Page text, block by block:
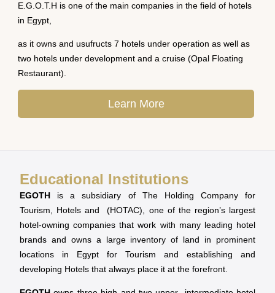
E.G.O.T.H is one of the main companies in the field of hotels
in Egypt,
as it owns and usufructs 7 hotels under operation as well as
two hotels under development and a cruise (Opal Floating
Restaurant).
Learn More
Educational Institutions
EGOTH is a subsidiary of The Holding Company for
Tourism, Hotels and (HOTAC), one of the region’s largest
hotel-owning companies that work with many leading hotel
brands and owns a large inventory of land in prominent
locations in Egypt for Tourism and establishing and
developing Hotels that always place it at the forefront.